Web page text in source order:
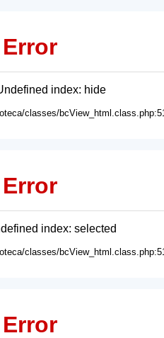
index: hide
classes/
index: selected
classes/